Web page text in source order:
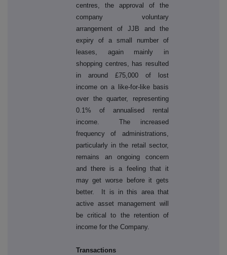
centres, the approval of the
company voluntary
arrangement of JJB and the
expiry of a small number of
leases, again mainly in
shopping centres, has resulted
in around £75,000 of lost
income on a like-for-like basis
over the quarter, representing
0.1% of annualised rental
income. The increased
frequency of administrations,
particularly in the retail sector,
remains an ongoing concern
and there is a feeling that it
may get worse before it gets
better. It is in this area that
active asset management will
be critical to the retention of
income for the Company.
Transactions